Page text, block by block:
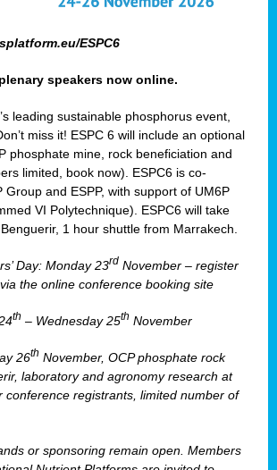
ESPC6
speakers now online.
leading sustainable phosphorus event,
miss it! ESPC 6 will include an optional
phosphate mine, rock beneficiation and
limited, book now). ESPC6 is co-
Group and ESPP, with support of UM6P
VI Polytechnique). ESPC6 will take
1 hour shuttle from Marrakech.
Day: Monday 23rd November – register
the online conference booking site
th – Wednesday 25th November
26th November, OCP phosphate rock
laboratory and agronomy research at
conference registrants, limited number of
or sponsoring remain open. Members